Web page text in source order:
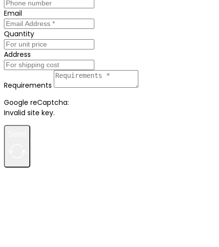
Email
Quantity
Address
Requirements
Google reCaptcha:
Invalid site key.